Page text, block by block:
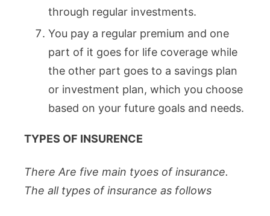
through regular investments.
You pay a regular premium and one
part of it goes for life coverage while
the other part goes to a savings plan
or investment plan, which you choose
based on your future goals and needs.
TYPES OF INSURENCE
There Are five main tyoes of insurance.
The all types of insurance as follows